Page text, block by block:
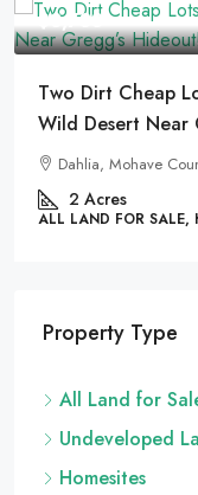
$8,733
Two Dirt Cheap
Wild Desert Near
Dahlia, Mohave
2 Acres
ALL LAND FOR SALE,
Property Type
All Land for
Undeveloped
Homesites